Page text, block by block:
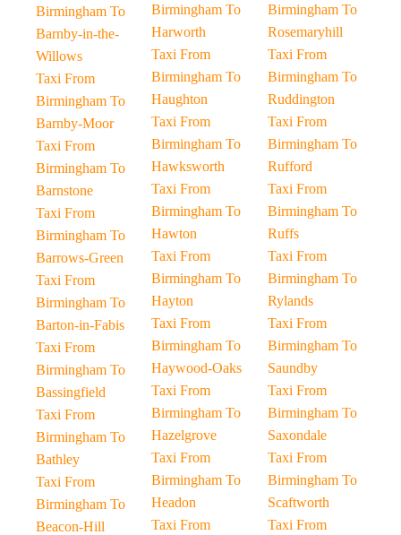
Birmingham To
Barnby-in-the-
Willows
Taxi From
Birmingham To
Barnby-Moor
Taxi From
Birmingham To
Barnstone
Taxi From
Birmingham To
Barrows-Green
Taxi From
Birmingham To
Barton-in-Fabis
Taxi From
Birmingham To
Bassingfield
Taxi From
Birmingham To
Bathley
Taxi From
Birmingham To
Beacon-Hill
Birmingham To
Harworth
Taxi From
Birmingham To
Haughton
Taxi From
Birmingham To
Hawksworth
Taxi From
Birmingham To
Hawton
Taxi From
Birmingham To
Hayton
Taxi From
Birmingham To
Haywood-Oaks
Taxi From
Birmingham To
Hazelgrove
Taxi From
Birmingham To
Headon
Taxi From
Birmingham To
Rosemaryhill
Taxi From
Birmingham To
Ruddington
Taxi From
Birmingham To
Rufford
Taxi From
Birmingham To
Ruffs
Taxi From
Birmingham To
Rylands
Taxi From
Birmingham To
Saundby
Taxi From
Birmingham To
Saxondale
Taxi From
Birmingham To
Scaftworth
Taxi From